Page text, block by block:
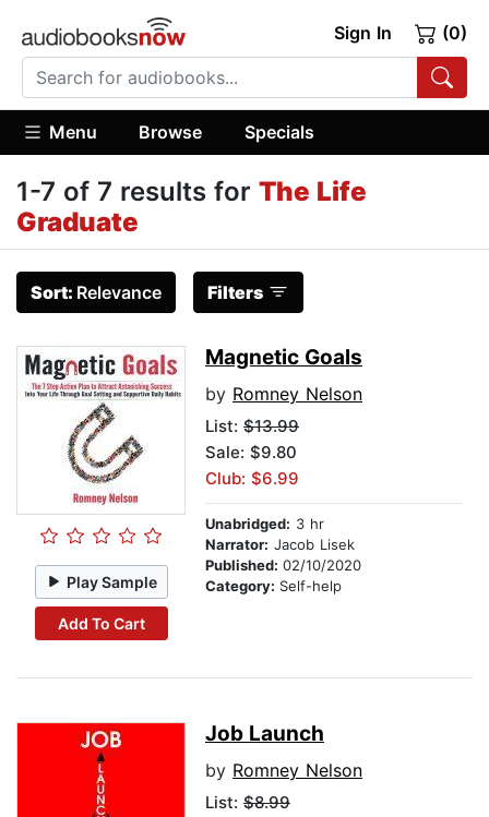
Sign In (0)
Menu Browse Specials
1-7 of 7 results for The Life
Graduate
Sort: Relevance Filters
Play Sample
Add To Cart
Magnetic Goals
by Romney Nelson
List: $13.99
Sale: $9.80
Club: $6.99
Unabridged: 3 hr
Narrator: Jacob Lisek
Published: 02/10/2020
Category: Self-help
Job Launch
by Romney Nelson
List: $8.99